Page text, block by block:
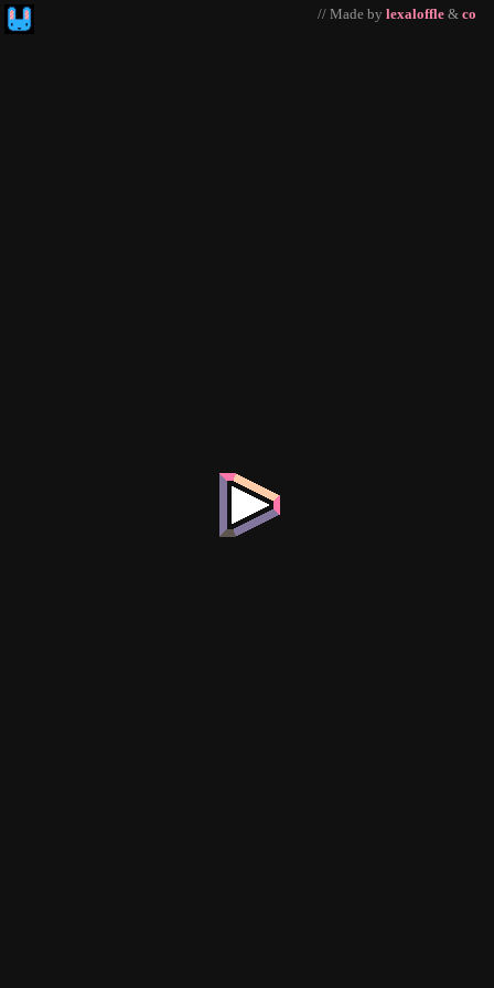
// Made by lexaloffle & co